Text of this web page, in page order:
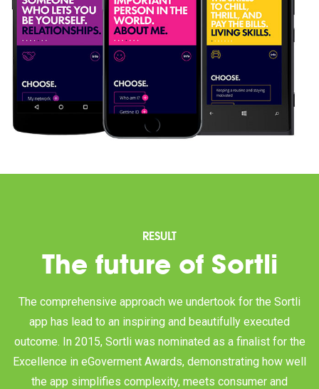
RESULT
The future of Sortli
The comprehensive approach we undertook for the Sortli
app has lead to an inspiring and beautifully executed
outcome. In 2015, Sortli was nominated as a finalist for the
Excellence in eGoverment Awards, demonstrating how well
the app simplifies complexity, meets consumer and